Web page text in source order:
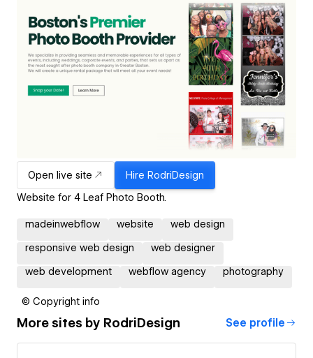
Open live site Hire RodriDesign
Website for 4 Leaf Photo Booth.
madeinwebflow website web design
responsive web design web designer
web development webflow agency photography
© Copyright info
More sites by RodriDesign See profile